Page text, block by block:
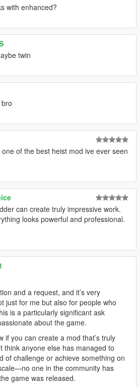
(
game
game
helping me load some interiors!
for voicing the
with enhanced?
twin
of the best heist mod ive ever seen
can create truly impressive work.
looks powerful and professional.
and a request, and it’s very
just for me but also for people who
is a particularly significant ask
about the game.
if you can create a mod that’s truly
think anyone else has managed to
of challenge or achieve something on
one in the community has
game was released.